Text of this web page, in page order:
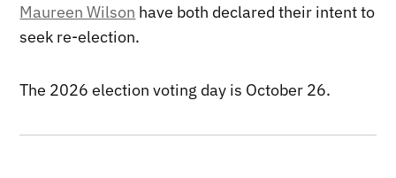
Maureen Wilson have both declared their intent to
seek re-election.
The 2026 election voting day is October 26.